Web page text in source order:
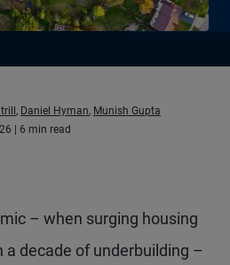
, Daniel Hyman, Munish Gupta
| 6 min read
– when surging housing
a decade of underbuilding –